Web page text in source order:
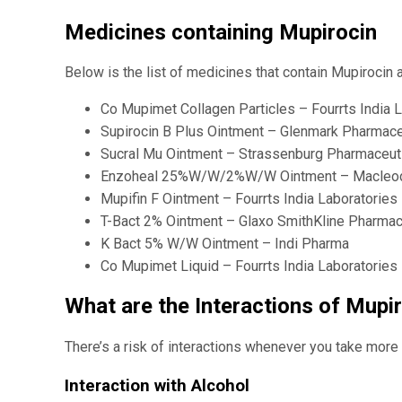
Medicines containing Mupirocin
Below is the list of medicines that contain Mupirocin
Co Mupimet Collagen Particles – Fourrts India
Supirocin B Plus Ointment – Glenmark
Sucral Mu Ointment – Strassenburg
Enzoheal 25%W/W/2%W/W Ointment –
Mupifin F Ointment – Fourrts India
T-Bact 2% Ointment – Glaxo SmithKline
K Bact 5% W/W Ointment – Indi Pharma
Co Mupimet Liquid – Fourrts India
What are the Interactions of
There’s a risk of interactions whenever you take
Interaction with Alcohol